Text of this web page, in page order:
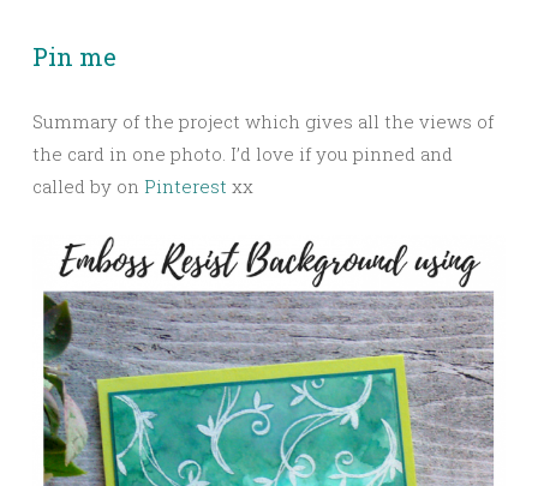
Pin me
Summary of the project which gives all the views of
the card in one photo. I’d love if you pinned and
called by on Pinterest xx